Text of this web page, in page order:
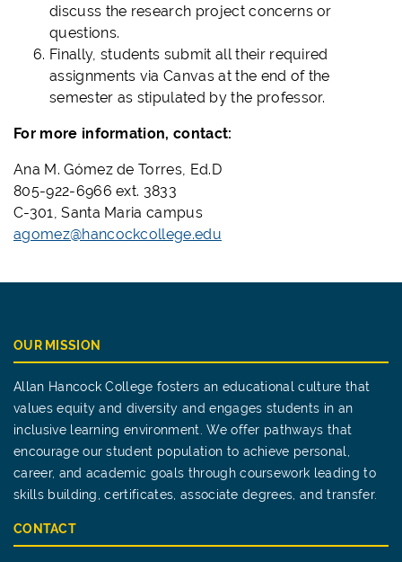
discuss the research project concerns or
questions.
Finally, students submit all their required
assignments via Canvas at the end of the
semester as stipulated by the professor.
For more information, contact:
Ana M. Gómez de Torres, Ed.D
805-922-6966 ext. 3833
C-301, Santa Maria campus
agomez@hancockcollege.edu
OUR MISSION
Allan Hancock College fosters an educational culture that
values equity and diversity and engages students in an
inclusive learning environment. We offer pathways that
encourage our student population to achieve personal,
career, and academic goals through coursework leading to
skills building, certificates, associate degrees, and transfer.
CONTACT